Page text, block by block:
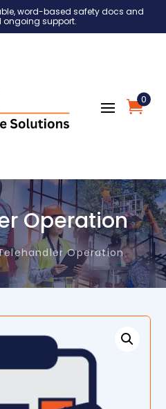
word-based safety docs and
ongoing support.
0
Operation
Operation